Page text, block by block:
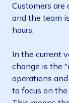
Customers are
and the team
hours.
In the current
change is the
operations
to focus on